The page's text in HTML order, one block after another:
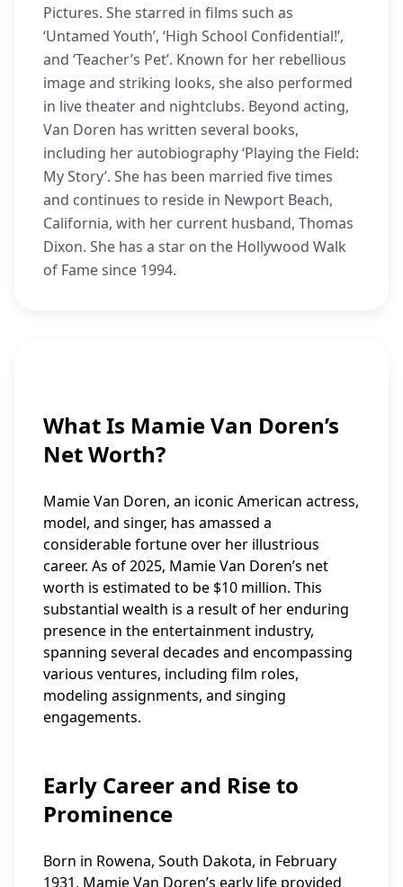
Pictures. She starred in films such as
‘Untamed Youth’, ‘High School Confidential!’,
and ‘Teacher’s Pet’. Known for her rebellious
image and striking looks, she also performed
in live theater and nightclubs. Beyond acting,
Van Doren has written several books,
including her autobiography ‘Playing the Field:
My Story’. She has been married five times
and continues to reside in Newport Beach,
California, with her current husband, Thomas
Dixon. She has a star on the Hollywood Walk
of Fame since 1994.
What Is Mamie Van Doren’s
Net Worth?
Mamie Van Doren, an iconic American actress,
model, and singer, has amassed a
considerable fortune over her illustrious
career. As of 2025, Mamie Van Doren’s net
worth is estimated to be $10 million. This
substantial wealth is a result of her enduring
presence in the entertainment industry,
spanning several decades and encompassing
various ventures, including film roles,
modeling assignments, and singing
engagements.
Early Career and Rise to
Prominence
Born in Rowena, South Dakota, in February
1931, Mamie Van Doren’s early life provided